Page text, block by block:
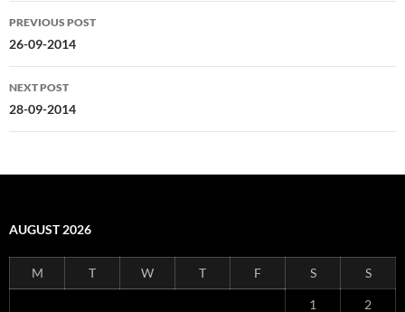
Post
navigation
PREVIOUS POST
26-09-2014
NEXT POST
28-09-2014
AUGUST 2026
M T W T F S S
1 2